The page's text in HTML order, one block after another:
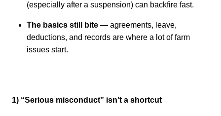
(especially after a suspension) can backfire fast.
The basics still bite — agreements, leave,
deductions, and records are where a lot of farm
issues start.
1) “Serious misconduct” isn’t a shortcut